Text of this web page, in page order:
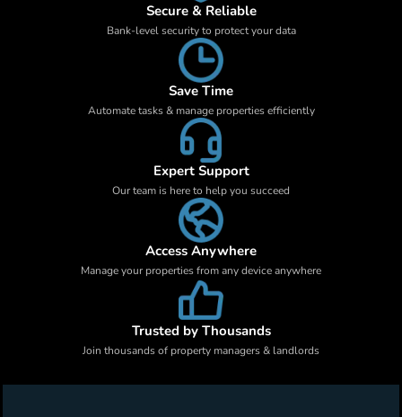
Secure & Reliable
Bank-level security to protect your data
Save Time
Automate tasks & manage properties efficiently
Expert Support
Our team is here to help you succeed
Access Anywhere
Manage your properties from any device anywhere
Trusted by Thousands
Join thousands of property managers & landlords